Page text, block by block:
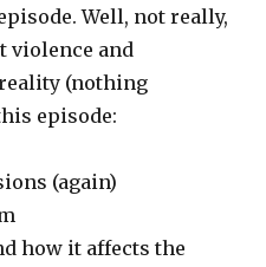
Well, not really,
violence and
(nothing
episode:
(again)
how it affects the